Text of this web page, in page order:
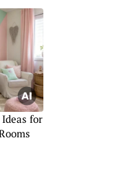
for